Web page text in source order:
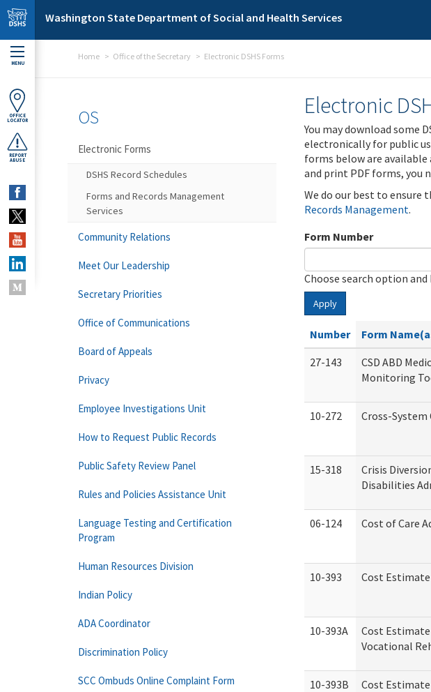
Skip to main content
Washington State Department of Social and Health Services
MENU
OFFICE
LOCATOR
REPORT
ABUSE
Home Office of the Secretary Electronic DSHS Forms
Electronic
You may download some
electronically for public
forms below are available
and print PDF forms, you
We do our best to ensure
Records Management.
Form Number
Choose search option
Apply
Number Form
27-143
CSD ABD
Monitoring
10-272 Cross-System
15-318
Crisis
Disabilities
06-124 Cost of Care
10-393 Cost Estimate
10-393A
Cost
Vocational
10-393B
Cost
OS
Electronic Forms
DSHS Record Schedules
Forms and Records Management
Services
Community Relations
Meet Our Leadership
Secretary Priorities
Office of Communications
Board of Appeals
Privacy
Employee Investigations Unit
How to Request Public Records
Public Safety Review Panel
Rules and Policies Assistance Unit
Language Testing and Certification
Program
Human Resources Division
Indian Policy
ADA Coordinator
Discrimination Policy
SCC Ombuds Online Complaint Form